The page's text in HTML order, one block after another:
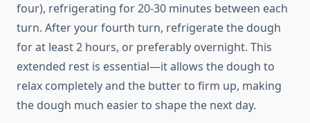
four), refrigerating for 20-30 minutes between each
turn. After your fourth turn, refrigerate the dough
for at least 2 hours, or preferably overnight. This
extended rest is essential—it allows the dough to
relax completely and the butter to firm up, making
the dough much easier to shape the next day.